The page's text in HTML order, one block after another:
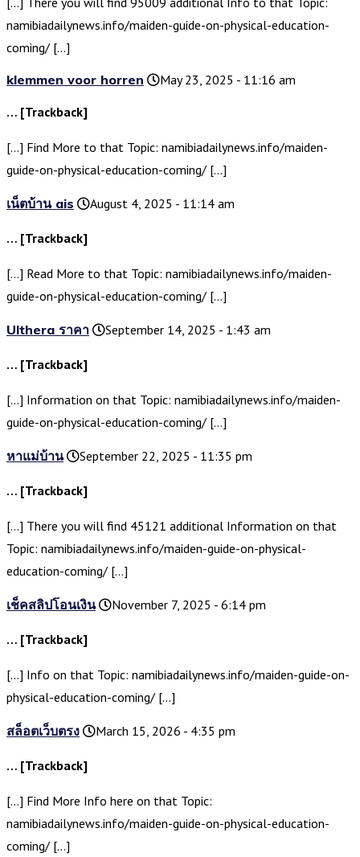
namibiadailynews.info/maiden-guide-on-physical-education-
coming/ […]
klemmen voor horren
May 23, 2025 - 11:16 am
… [Trackback]
[…] Find More to that Topic: namibiadailynews.info/maiden-
guide-on-physical-education-coming/ […]
เน็ตบ้าน ais August 4, 2025 - 11:14 am
… [Trackback]
[…] Read More to that Topic: namibiadailynews.info/maiden-
guide-on-physical-education-coming/ […]
Ulthera ราคา September 14, 2025 - 1:43 am
… [Trackback]
[…] Information on that Topic: namibiadailynews.info/maiden-
guide-on-physical-education-coming/ […]
หาแม่บ้าน September 22, 2025 - 11:35 pm
… [Trackback]
[…] There you will find 45121 additional Information on that
Topic: namibiadailynews.info/maiden-guide-on-physical-
education-coming/ […]
เช็คสลิปโอนเงิน November 7, 2025 - 6:14 pm
… [Trackback]
[…] Info on that Topic: namibiadailynews.info/maiden-guide-on-
physical-education-coming/ […]
สล็อตเว็บตรง March 15, 2026 - 4:35 pm
… [Trackback]
[…] Find More Info here on that Topic:
namibiadailynews.info/maiden-guide-on-physical-education-
coming/ […]